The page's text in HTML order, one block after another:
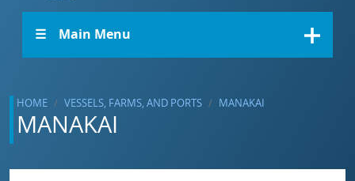
☰ Main Menu
HOME VESSELS, FARMS, AND PORTS MANAKAI
MANAKAI